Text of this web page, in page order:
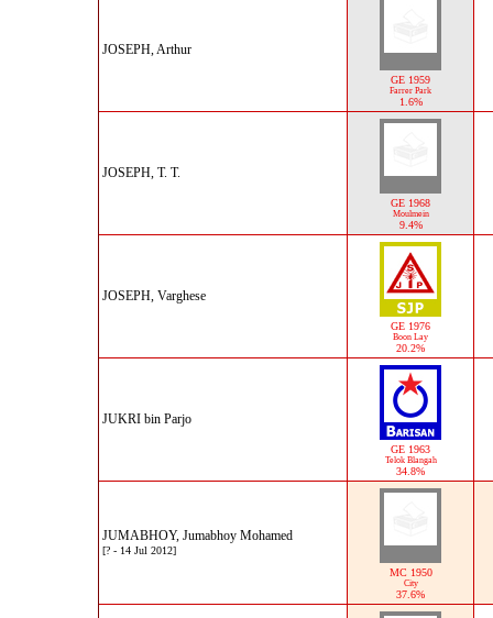
JOSEPH, Arthur
GE 1959
Farrer Park
1.6%
JOSEPH, T. T.
GE 1968
Moulmein
9.4%
JOSEPH, Varghese
GE 1976
Boon Lay
20.2%
JUKRI bin Parjo
GE 1963
Telok Blangah
34.8%
JUMABHOY, Jumabhoy Mohamed
[? - 14 Jul 2012]
MC 1950
City
37.6%